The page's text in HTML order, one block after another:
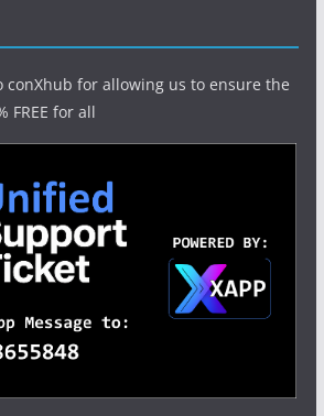
conXhub for allowing us to ensure the
FREE for all